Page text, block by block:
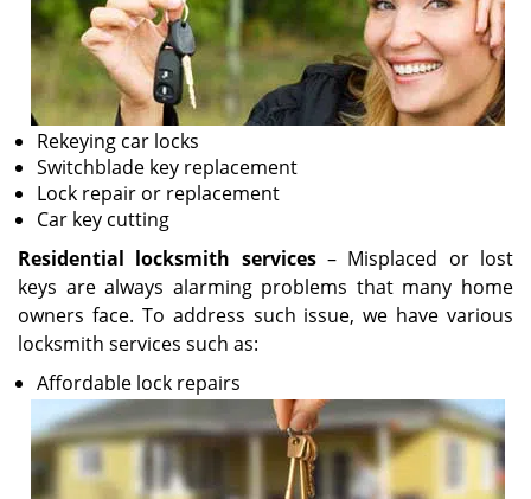
Rekeying car locks
Switchblade key replacement
Lock repair or replacement
Car key cutting
Residential locksmith services– Misplaced or lost
keys are always alarming problems that many home
owners face. To address such issue, we have various
locksmith services such as:
Affordable lock repairs